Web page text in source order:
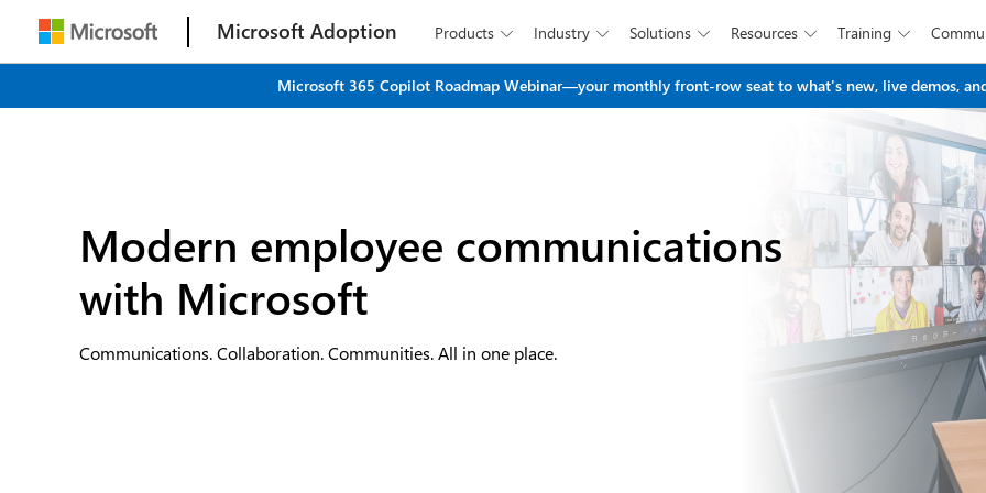
Microsoft Adoption Products  Industry  Solutions  Resources  Training 
Microsoft 365 Copilot Roadmap Webinar—your monthly front-row seat to what's new, live demos,
Modern employee communications
with Microsoft
Communications. Collaboration. Communities. All in one place.